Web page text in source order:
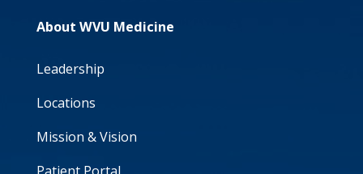
About WVU Medicine
Leadership
Locations
Mission & Vision